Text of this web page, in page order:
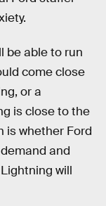
be able to run
come close
or a
is close to the
is whether Ford
and
will